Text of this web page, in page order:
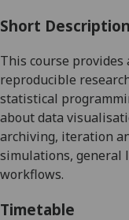
Short Description
This course
reproducible
statistical
about data
archiving, iteration
simulations, general
workflows.
Timetable